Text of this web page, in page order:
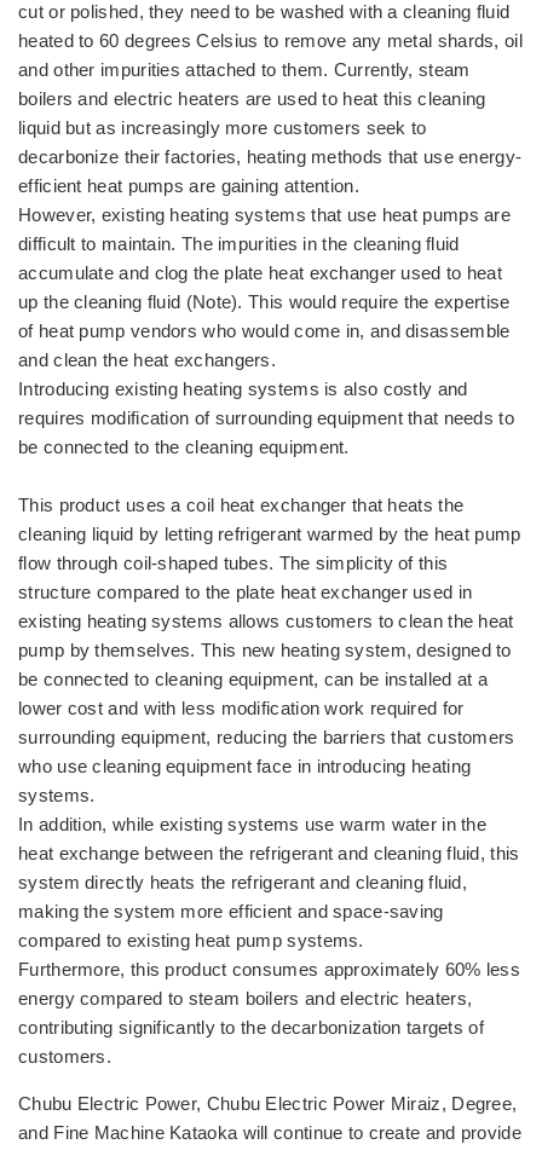
cut or polished, they need to be washed with a cleaning fluid
heated to 60 degrees Celsius to remove any metal shards, oil
and other impurities attached to them. Currently, steam
boilers and electric heaters are used to heat this cleaning
liquid but as increasingly more customers seek to
decarbonize their factories, heating methods that use energy-
efficient heat pumps are gaining attention.
However, existing heating systems that use heat pumps are
difficult to maintain. The impurities in the cleaning fluid
accumulate and clog the plate heat exchanger used to heat
up the cleaning fluid (Note). This would require the expertise
of heat pump vendors who would come in, and disassemble
and clean the heat exchangers.
Introducing existing heating systems is also costly and
requires modification of surrounding equipment that needs to
be connected to the cleaning equipment.
This product uses a coil heat exchanger that heats the
cleaning liquid by letting refrigerant warmed by the heat pump
flow through coil-shaped tubes. The simplicity of this
structure compared to the plate heat exchanger used in
existing heating systems allows customers to clean the heat
pump by themselves. This new heating system, designed to
be connected to cleaning equipment, can be installed at a
lower cost and with less modification work required for
surrounding equipment, reducing the barriers that customers
who use cleaning equipment face in introducing heating
systems.
In addition, while existing systems use warm water in the
heat exchange between the refrigerant and cleaning fluid, this
system directly heats the refrigerant and cleaning fluid,
making the system more efficient and space-saving
compared to existing heat pump systems.
Furthermore, this product consumes approximately 60% less
energy compared to steam boilers and electric heaters,
contributing significantly to the decarbonization targets of
customers.
Chubu Electric Power, Chubu Electric Power Miraiz, Degree,
and Fine Machine Kataoka will continue to create and provide